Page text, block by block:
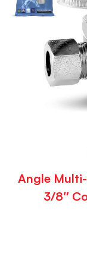
Angle
3/8″